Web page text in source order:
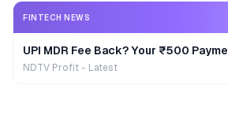
FINTECH NEWS
UPI MDR Fee Back? Your ₹500
NDTV Profit - Latest